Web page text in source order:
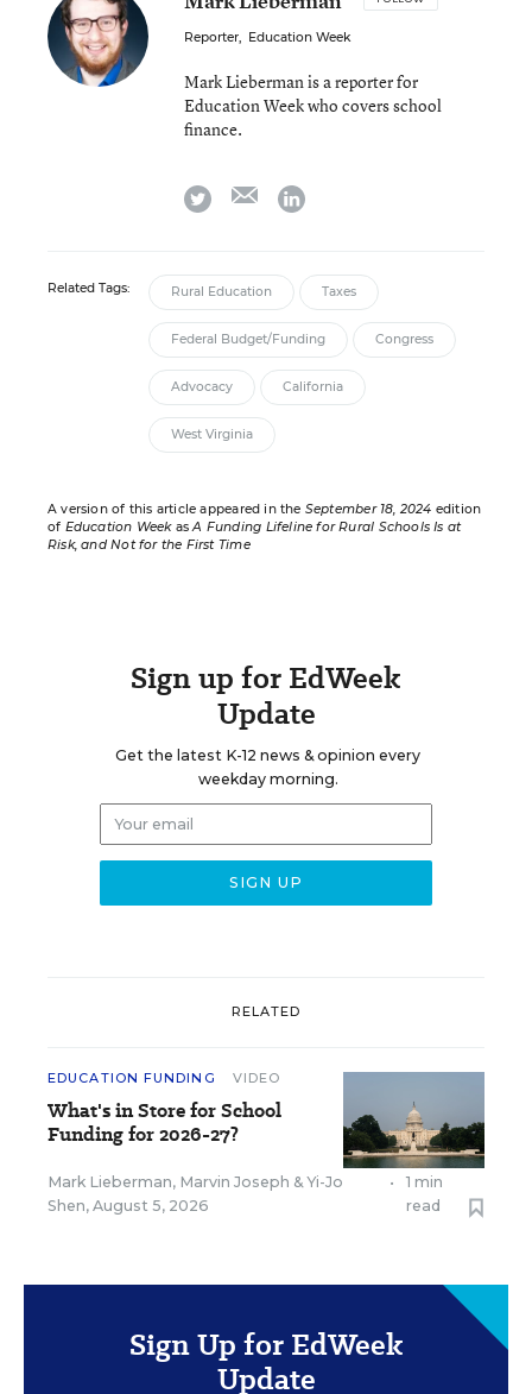
Reporter, Education Week
Mark Lieberman is a reporter for
Education Week who covers school
finance.
twitter emaillinkedin
Related Tags: Rural Education Taxes
Federal Budget/Funding Congress
Advocacy California
West Virginia
A version of this article appeared in the September 18, 2024 edition
of Education WeekasA Funding Lifeline for Rural Schools Is at
Risk, and Not for the First Time
Sign up for EdWeek
Update
Get the latest K-12 news & opinion every
weekday morning.
RELATED
EDUCATION FUNDING VIDEO
What's in Store for School
Funding for 2026-27?
Mark Lieberman, Marvin Joseph & Yi-Jo
Shen, August 5, 2026
•
1 min
read
Sign Up for EdWeek
Update